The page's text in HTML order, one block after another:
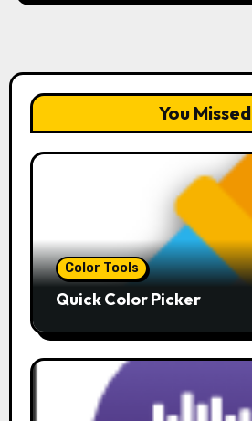
You Missed
Color Tools
Quick Color Picker